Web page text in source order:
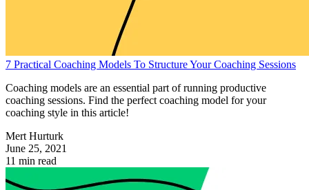
7 Practical Coaching Models To Structure Your Coaching Sessions
Coaching models are an essential part of running productive
coaching sessions. Find the perfect coaching model for your
coaching style in this article!
Mert Hurturk
June 25, 2021
11 min read